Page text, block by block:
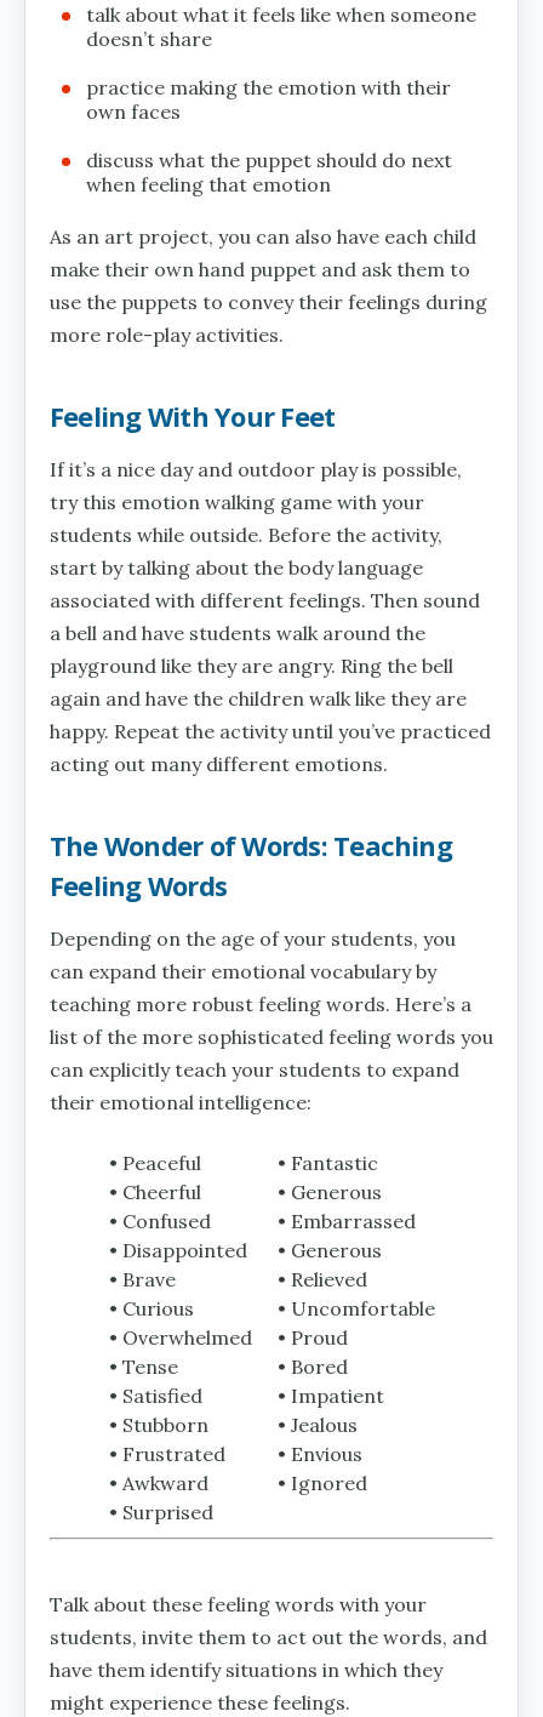
talk about what it feels like when someone
doesn’t share
practice making the emotion with their
own faces
discuss what the puppet should do next
when feeling that emotion
As an art project, you can also have each child
make their own hand puppet and ask them to
use the puppets to convey their feelings during
more role-play activities.
Feeling With Your Feet
If it’s a nice day and outdoor play is possible,
try this emotion walking game with your
students while outside. Before the activity,
start by talking about the body language
associated with different feelings. Then sound
a bell and have students walk around the
playground like they are angry. Ring the bell
again and have the children walk like they are
happy. Repeat the activity until you’ve practiced
acting out many different emotions.
The Wonder of Words: Teaching
Feeling Words
Depending on the age of your students, you
can expand their emotional vocabulary by
teaching more robust feeling words. Here’s a
list of the more sophisticated feeling words you
can explicitly teach your students to expand
their emotional intelligence:
• Peaceful
• Fantastic
• Cheerful
• Generous
• Confused
• Embarrassed
• Disappointed
• Generous
• Brave
• Relieved
• Curious
• Uncomfortable
• Overwhelmed
• Proud
• Tense
• Bored
• Satisfied
• Impatient
• Stubborn
• Jealous
• Frustrated
• Envious
• Awkward
• Ignored
• Surprised
Talk about these feeling words with your
students, invite them to act out the words, and
have them identify situations in which they
might experience these feelings.